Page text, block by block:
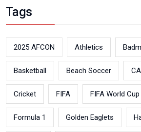
Tags
2025 AFCON Athletics
Basketball Beach Soccer
Cricket FIFA FIFA World Cup
Formula 1 Golden Eaglets